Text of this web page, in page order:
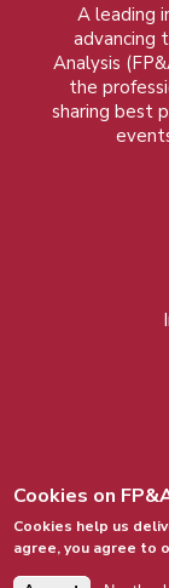
A leading
advancing
Analysis
the
sharing best
© 2015 -
Cookies on
Cookies help us
agree, you agree to